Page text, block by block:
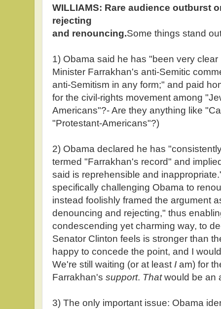
WILLIAMS: Rare audience outburst
rejecting
and renouncing.Some things stand
1) Obama said he has "been very
Minister Farrakhan's anti-Semitic
anti-Semitism in any form;" and paid
for the civil-rights movement among
Americans"?- Are they anything like
"Protestant-Americans"?)
2) Obama declared he has
termed "Farrakhan's record" and
said is reprehensible and
specifically challenging Obama to
instead foolishly framed the argument
denouncing and rejecting," thus
condescending yet charming way, to
Senator Clinton feels is stronger than
happy to concede the point, and I
We're still waiting (or at least I am) for
Farrakhan's support. Thatwould be an
3) The only important issue: Obama